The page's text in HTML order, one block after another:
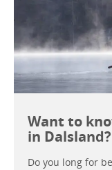
Want to
in Dalsland?
Do you long for